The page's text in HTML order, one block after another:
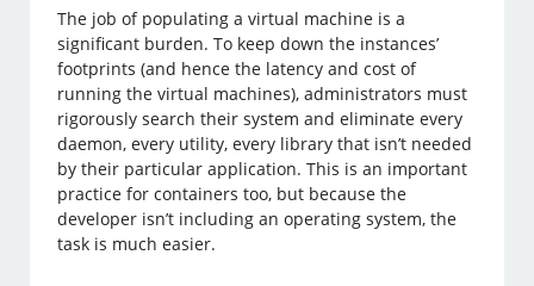
The job of populating a virtual machine is a
significant burden. To keep down the instances’
footprints (and hence the latency and cost of
running the virtual machines), administrators must
rigorously search their system and eliminate every
daemon, every utility, every library that isn’t needed
by their particular application. This is an important
practice for containers too, but because the
developer isn’t including an operating system, the
task is much easier.